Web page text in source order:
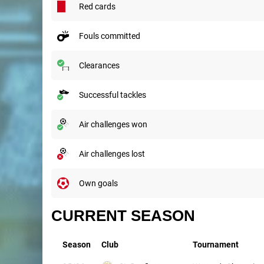
red cards
fouls committed
clearances
successful tackles
air challenges won
air challenges lost
own goals
CURRENT SEASON
Season Club Tournament